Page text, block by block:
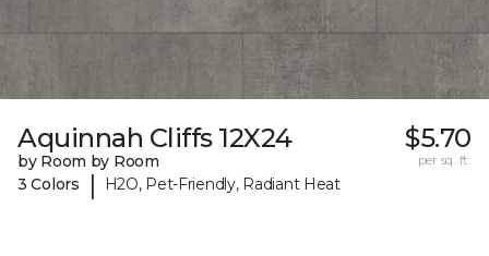
Aquinnah Cliffs 12X24
by Room by Room
3 Colors
| H2O, Pet-Friendly, Radiant Heat
$5.70
per sq. ft.